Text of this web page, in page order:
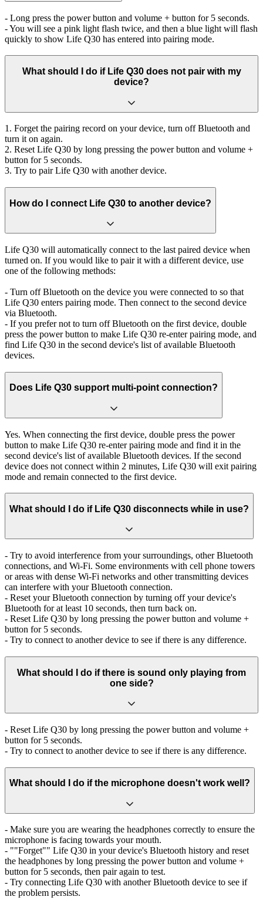
- Long press the power button and volume + button for 5 seconds.
- You will see a pink light flash twice, and then a blue light will flash
quickly to show Life Q30 has entered into pairing mode.
What should I do if Life Q30 does not pair with my
device?
1. Forget the pairing record on your device, turn off Bluetooth and
turn it on again.
2. Reset Life Q30 by long pressing the power button and volume +
button for 5 seconds.
3. Try to pair Life Q30 with another device.
How do I connect Life Q30 to another device?
Life Q30 will automatically connect to the last paired device when
turned on. If you would like to pair it with a different device, use
one of the following methods:
- Turn off Bluetooth on the device you were connected to so that
Life Q30 enters pairing mode. Then connect to the second device
via Bluetooth.
- If you prefer not to turn off Bluetooth on the first device, double
press the power button to make Life Q30 re-enter pairing mode, and
find Life Q30 in the second device's list of available Bluetooth
devices.
Does Life Q30 support multi-point connection?
Yes. When connecting the first device, double press the power
button to make Life Q30 re-enter pairing mode and find it in the
second device's list of available Bluetooth devices. If the second
device does not connect within 2 minutes, Life Q30 will exit pairing
mode and remain connected to the first device.
What should I do if Life Q30 disconnects while in use?
- Try to avoid interference from your surroundings, other Bluetooth
connections, and Wi-Fi. Some environments with cell phone towers
or areas with dense Wi-Fi networks and other transmitting devices
can interfere with your Bluetooth connection.
- Reset your Bluetooth connection by turning off your device's
Bluetooth for at least 10 seconds, then turn back on.
- Reset Life Q30 by long pressing the power button and volume +
button for 5 seconds.
- Try to connect to another device to see if there is any difference.
What should I do if there is sound only playing from
one side?
- Reset Life Q30 by long pressing the power button and volume +
button for 5 seconds.
- Try to connect to another device to see if there is any difference.
What should I do if the microphone doesn't work well?
- Make sure you are wearing the headphones correctly to ensure the
microphone is facing towards your mouth.
- ""Forget"" Life Q30 in your device's Bluetooth history and reset
the headphones by long pressing the power button and volume +
button for 5 seconds, then pair again to test.
- Try connecting Life Q30 with another Bluetooth device to see if
the problem persists.